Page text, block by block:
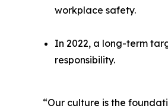
workplace safety.
In 2022, a long-term
responsibility.
“Our culture is the